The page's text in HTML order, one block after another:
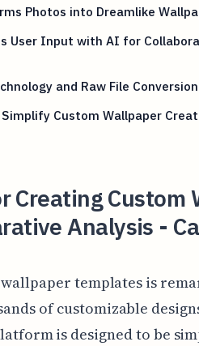
Photos into Dreamlike
User Input with AI for
and Raw File
Custom Wallpaper
Creating Custom
Analysis -
templates is
of customizable
is designed to be